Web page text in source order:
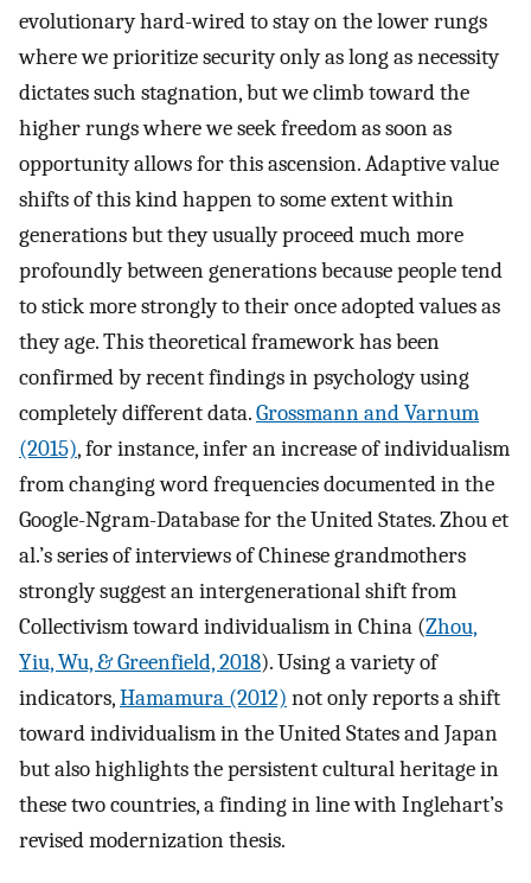
evolutionary hard-wired to stay on the lower rungs
where we prioritize security only as long as necessity
dictates such stagnation, but we climb toward the
higher rungs where we seek freedom as soon as
opportunity allows for this ascension. Adaptive value
shifts of this kind happen to some extent within
generations but they usually proceed much more
profoundly between generations because people tend
to stick more strongly to their once adopted values as
they age. This theoretical framework has been
confirmed by recent findings in psychology using
completely different data.Grossmann and Varnum
(2015), for instance, infer an increase of individualism
from changing word frequencies documented in the
Google-Ngram-Database for the United States. Zhou et
al.’s series of interviews of Chinese grandmothers
strongly suggest an intergenerational shift from
Collectivism toward individualism in China (Zhou,
Yiu, Wu, & Greenfield, 2018). Using a variety of
indicators,Hamamura (2012) not only reports a shift
toward individualism in the United States and Japan
but also highlights the persistent cultural heritage in
these two countries, a finding in line with Inglehart’s
revised modernization thesis.